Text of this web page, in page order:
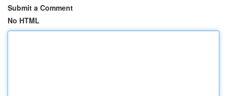
Submit a Comment
No HTML